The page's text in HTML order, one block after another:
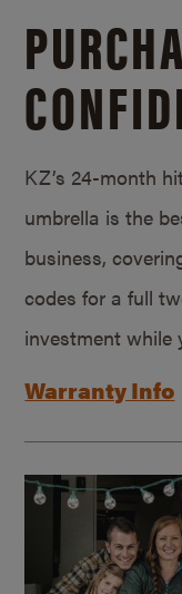
KZ’s 24-month
umbrella is the
business,
codes for a full
investment while
Warranty Info